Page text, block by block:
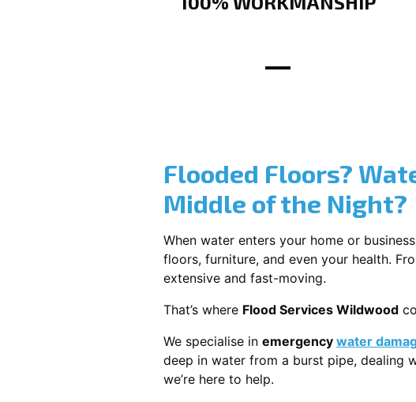
Flooded Floors?
Middle of the Night?
When water enters your home or
floors, furniture, and even your health.
extensive and fast-moving.
That’s where Flood Services Wildwood
We specialise in emergency water
deep in water from a burst pipe, dealing
we’re here to help.